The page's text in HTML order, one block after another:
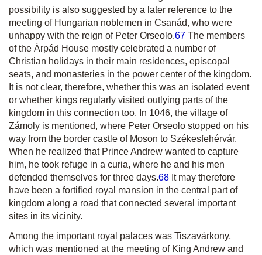
possibility is also suggested by a later reference to the
meeting of Hungarian noblemen in Csanád, who were
unhappy with the reign of Peter Orseolo.67 The members
of the Árpád House mostly celebrated a number of
Christian holidays in their main residences, episcopal
seats, and monasteries in the power center of the kingdom.
It is not clear, therefore, whether this was an isolated event
or whether kings regularly visited outlying parts of the
kingdom in this connection too. In 1046, the village of
Zámoly is mentioned, where Peter Orseolo stopped on his
way from the border castle of Moson to Székesfehérvár.
When he realized that Prince Andrew wanted to capture
him, he took refuge in a curia, where he and his men
defended themselves for three days.68 It may therefore
have been a fortified royal mansion in the central part of
kingdom along a road that connected several important
sites in its vicinity.
Among the important royal palaces was Tiszavárkony,
which was mentioned at the meeting of King Andrew and